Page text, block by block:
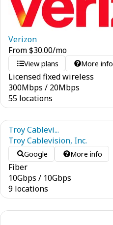
Verizon
From$30.00/mo
View plans More info
Licensed fixed wireless
300Mbps / 20Mbps
55 locations
Troy Cablevi...
Troy Cablevision, Inc.
Google More info
Fiber
10Gbps / 10Gbps
9 locations